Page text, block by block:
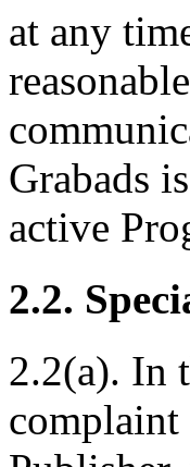
at any
Grabads
active
2.2.
2.2(a). In
complaint